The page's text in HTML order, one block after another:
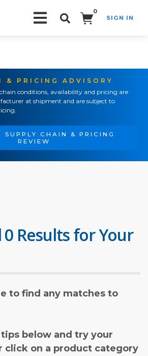
0
SIGN IN
& PRICING ADVISORY
conditions, availability and pricing are
at shipment and are subject to
SUPPLY CHAIN & PRICING
REVIEW
Results for Your
to find any matches to
below and try your
click on a product category